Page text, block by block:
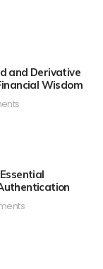
and Derivative
Wisdom